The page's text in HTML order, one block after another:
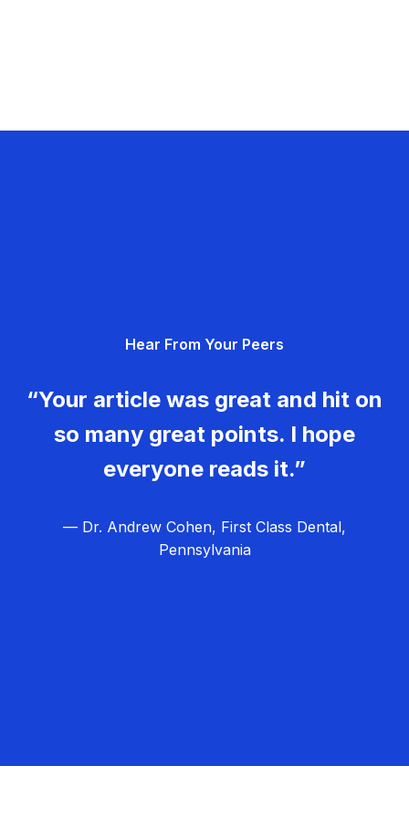
Hear From Your Peers
“Your article was great and hit on
so many great points. I hope
everyone reads it.”
— Dr. Andrew Cohen, First Class Dental,
Pennsylvania